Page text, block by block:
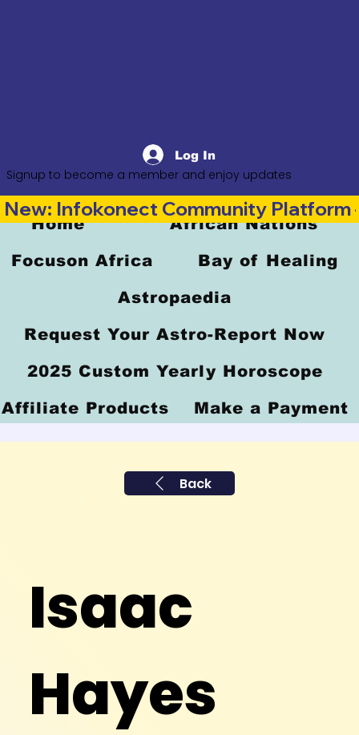
Log In
Signup to become a member and enjoy updates
Back
Isaac
Hayes
Home African Nations
Focuson Africa Bay of Healing
Astropaedia
Request Your Astro-Report Now
2025 Custom Yearly Horoscope
Affiliate Products Make a Payment
New: Infokonect Community